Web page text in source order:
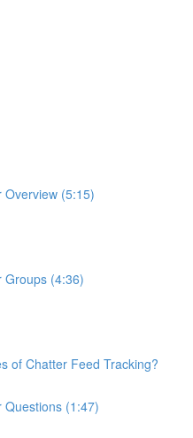
Overview (5:15)
Groups (4:36)
of Chatter Feed Tracking?
Questions (1:47)